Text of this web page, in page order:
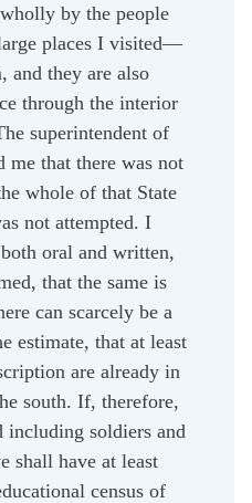
by the people
places I visited—
and they are also
through the interior
superintendent of
me that there was not
whole of that State
not attempted. I
oral and written,
that the same is
can scarcely be a
estimate, that at least
are already in
south. If, therefore,
including soldiers and
shall have at least
census of